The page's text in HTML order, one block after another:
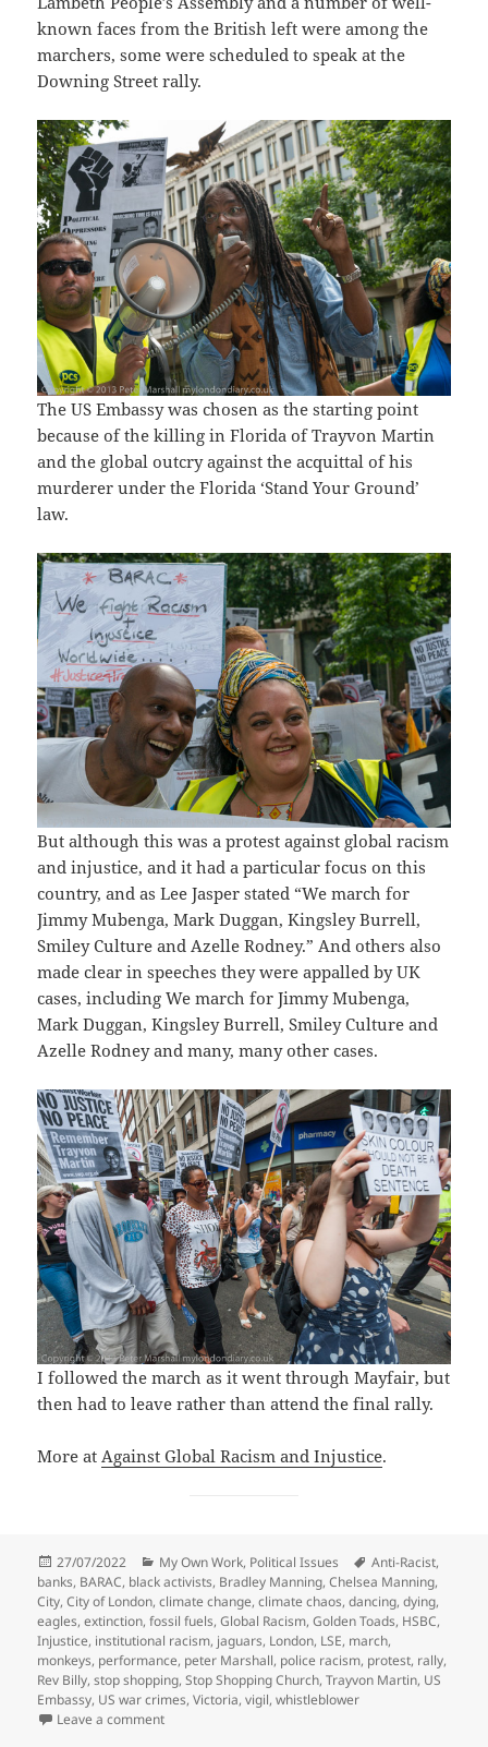
known faces from the British left were among the
marchers, some were scheduled to speak at the
Downing Street rally.
The US Embassy was chosen as the starting point
because of the killing in Florida of Trayvon Martin
and the global outcry against the acquittal of his
murderer under the Florida ‘Stand Your Ground’
law.
But although this was a protest against global racism
and injustice, and it had a particular focus on this
country, and as Lee Jasper stated “We march for
Jimmy Mubenga, Mark Duggan, Kingsley Burrell,
Smiley Culture and Azelle Rodney.” And others also
made clear in speeches they were appalled by UK
cases, including We march for Jimmy Mubenga,
Mark Duggan, Kingsley Burrell, Smiley Culture and
Azelle Rodney and many, many other cases.
I followed the march as it went through Mayfair, but
then had to leave rather than attend the final rally.
More atAgainst Global Racism and Injustice.
Posted
on
27/07/2022 Categories
My Own Work, Political Issues Tags
Anti-Racist,
banks, BARAC, black activists, Bradley Manning,Chelsea Manning,
City,City of London,climate change,climate chaos,dancing,dying,
eagles,extinction,fossil fuels,Global Racism,Golden Toads, HSBC,
Injustice, institutional racism, jaguars, London, LSE, march,
monkeys, performance, peter Marshall, police racism, protest, rally,
Rev Billy,stop shopping,Stop Shopping Church,Trayvon Martin, US
Embassy, US war crimes,Victoria,vigil,whistleblower
Leave a commenton Fossil Fuels, Bradley Manning & Global Racism